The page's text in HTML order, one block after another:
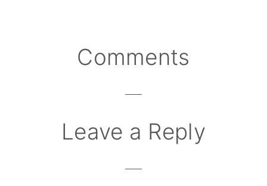
Interactions
Comments
Leave a Reply